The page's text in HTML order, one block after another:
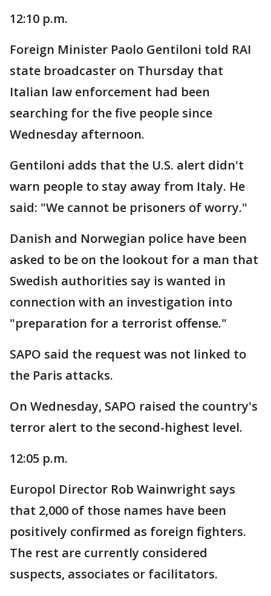
12:10 p.m.
Foreign Minister Paolo Gentiloni told RAI
state broadcaster on Thursday that
Italian law enforcement had been
searching for the five people since
Wednesday afternoon.
Gentiloni adds that the U.S. alert didn't
warn people to stay away from Italy. He
said: "We cannot be prisoners of worry."
Danish and Norwegian police have been
asked to be on the lookout for a man that
Swedish authorities say is wanted in
connection with an investigation into
"preparation for a terrorist offense."
SAPO said the request was not linked to
the Paris attacks.
On Wednesday, SAPO raised the country's
terror alert to the second-highest level.
12:05 p.m.
Europol Director Rob Wainwright says
that 2,000 of those names have been
positively confirmed as foreign fighters.
The rest are currently considered
suspects, associates or facilitators.